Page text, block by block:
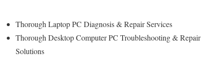
Thorough Laptop PC Diagnosis & Repair Services
Thorough Desktop Computer PC Troubleshooting & Repair
Solutions